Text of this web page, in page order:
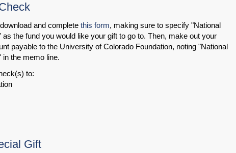
and complete this form, making sure to specify "National
the fund you would like your gift to go to. Then, make out your
payable to the University of Colorado Foundation, noting "National
in the memo line.
to:
Gift